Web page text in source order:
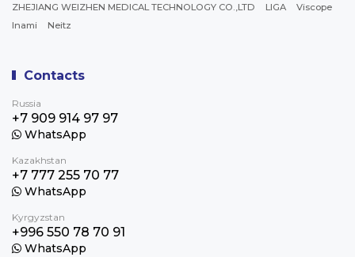
ZHEJIANG WEIZHEN MEDICAL TECHNOLOGY CO.,LTD
LIGA
Viscope
Inami
Neitz
Contacts
Russia
+7 909 914 97 97
WhatsApp
Kazakhstan
+7 777 255 70 77
WhatsApp
Kyrgyzstan
+996 550 78 70 91
WhatsApp